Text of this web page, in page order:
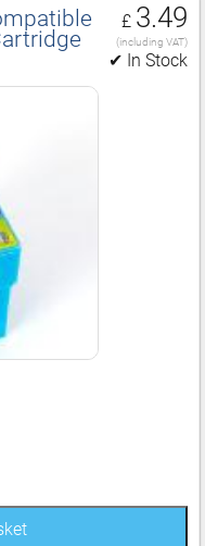
£ 3.49
(including VAT)
✔ In Stock